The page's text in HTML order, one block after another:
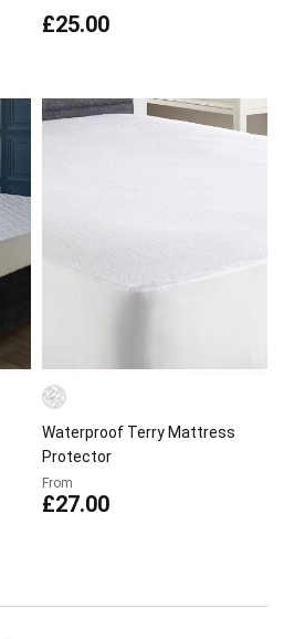
£25.00
Waterproof Terry Mattress
Protector
From
£27.00